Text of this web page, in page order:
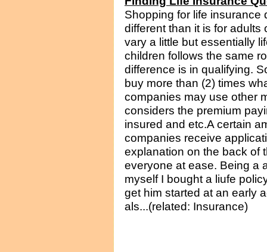
Shopping for life insurance
different than it is for
vary a little but essentially
children follows the same
difference is in qualifying.
buy more than (2) times
companies may use other
considers the premium
insured and etc.A certain
companies receive
explanation on the back of
everyone at ease. Being a
myself I bought a liufe
get him started at an early
als...(related: Insurance)